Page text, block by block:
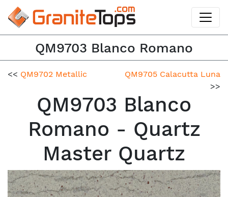
QM9703 Blanco Romano
<< QM9702 Metallic
QM9705 Calacutta Luna
>>
QM9703 Blanco
Romano - Quartz
Master Quartz